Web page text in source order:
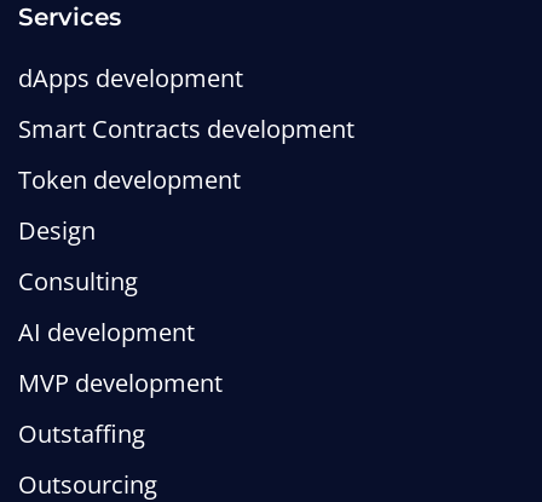
Services
dApps development
Smart Contracts development
Token development
Design
Consulting
AI development
MVP development
Outstaffing
Outsourcing